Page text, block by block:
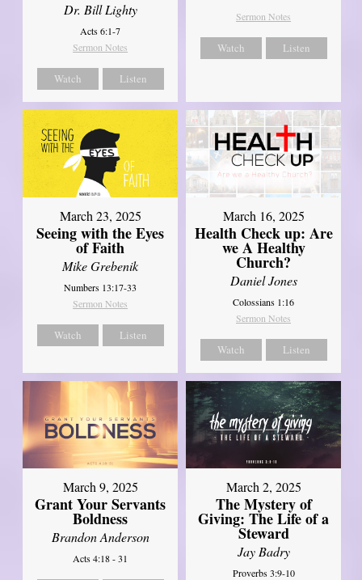
Dr. Bill Lighty
Acts 6:1-7
Sermon Notes
Watch Listen
Sermon Notes
Watch Listen
March 23, 2025
Seeing with the Eyes
of Faith
Mike Grebenik
Numbers 13:17-33
Sermon Notes
Watch Listen
March 16, 2025
Health Check up: Are
we A Healthy
Church?
Daniel Jones
Colossians 1:16
Sermon Notes
Watch Listen
March 9, 2025
Grant Your Servants
Boldness
Brandon Anderson
Acts 4:18 - 31
March 2, 2025
The Mystery of
Giving: The Life of a
Steward
Jay Badry
Proverbs 3:9-10